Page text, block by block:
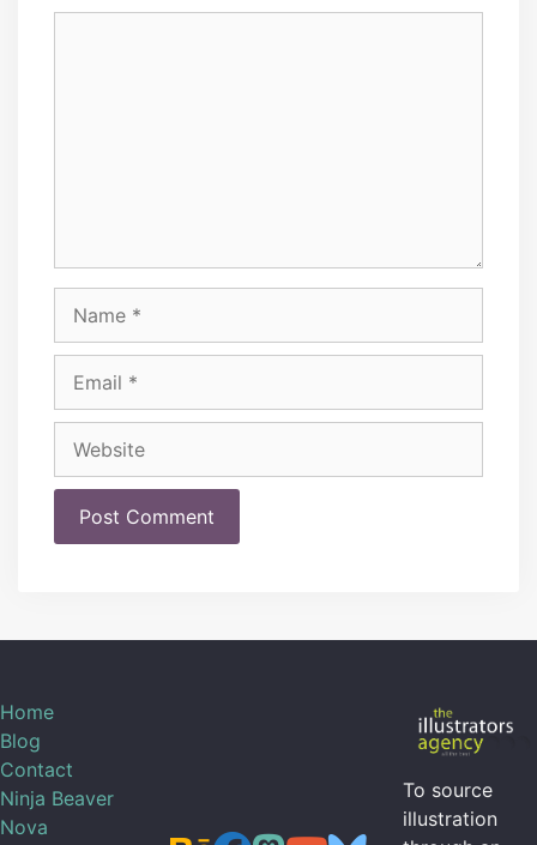
Home
Blog
Contact
Ninja Beaver
Nova
To source
illustration